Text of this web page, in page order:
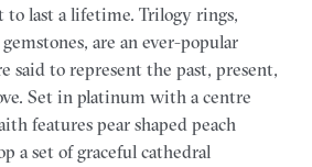
to last a lifetime. Trilogy rings,
are an ever-popular
said to represent the past, present,
Set in platinum with a centre
features pear shaped peach
a set of graceful cathedral